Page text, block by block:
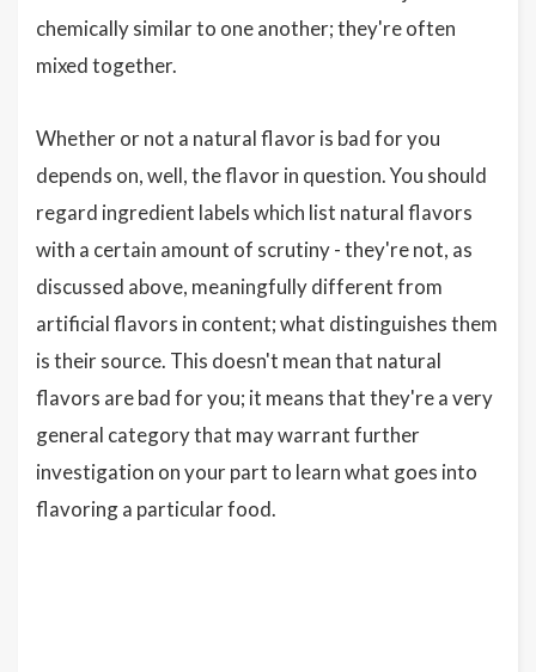
chemically similar to one another; they're often
mixed together.
Whether or not a natural flavor is bad for you
depends on, well, the flavor in question. You should
regard ingredient labels which list natural flavors
with a certain amount of scrutiny - they're not, as
discussed above, meaningfully different from
artificial flavors in content; what distinguishes them
is their source. This doesn't mean that natural
flavors are bad for you; it means that they're a very
general category that may warrant further
investigation on your part to learn what goes into
flavoring a particular food.